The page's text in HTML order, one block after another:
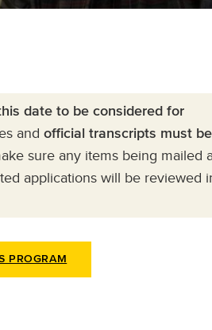
date to be considered for
and official transcripts must be
sure any items being mailed
applications will be reviewed
PROGRAM